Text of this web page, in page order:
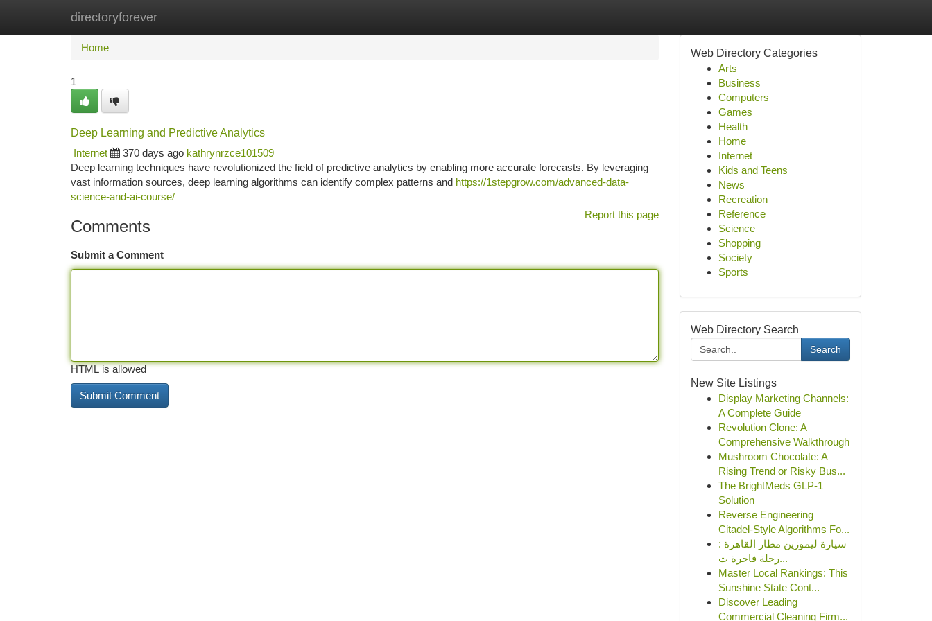
directoryforever
Home New Site Listings
Home
1
Deep Learning and Predictive Analytics
Internet
370 days ago kathrynrzce101509
Deep learning techniques have revolutionized the field of predictive analytics by enabling more accurate forecasts. By leveraging
vast information sources, deep learning algorithms can identify complex patterns and https://1stepgrow.com/advanced-data-
science-and-ai-course/
Report this page
Comments
Submit a Comment
HTML is allowed
Web Directory Categories
Arts
Business
Computers
Games
Health
Home
Internet
Kids and Teens
News
Recreation
Reference
Science
Shopping
Society
Sports
Web Directory Search
Search
New Site Listings
Display Marketing Channels:
A Complete Guide
Revolution Clone: A
Comprehensive Walkthrough
Mushroom Chocolate: A
Rising Trend or Risky Bus...
The BrightMeds GLP-1
Solution
Reverse Engineering
Citadel-Style Algorithms Fo...
سيارة ليموزين مطار القاهرة :
رحلة فاخرة ت...
Master Local Rankings: This
Sunshine State Cont...
Discover Leading
Commercial Cleaning Firm...